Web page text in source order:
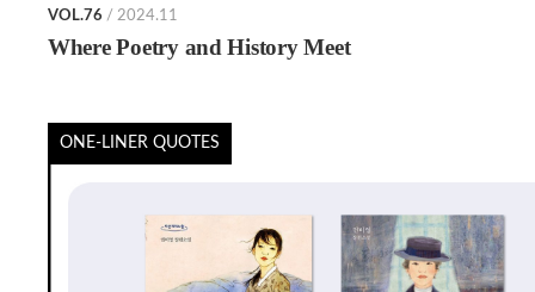
VOL.76 / 2024.11
Where Poetry and History Meet
ONE-LINER QUOTES